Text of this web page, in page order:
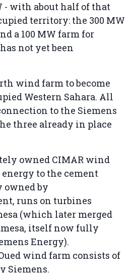
- with about half of that
territory: the 300 MW
a 100 MW farm for
not yet been
wind farm to become
Western Sahara. All
to the Siemens
three already in place
owned CIMAR wind
to the cement
by
runs on turbines
(which later merged
itself now fully
Energy).
wind farm consists of
Siemens.